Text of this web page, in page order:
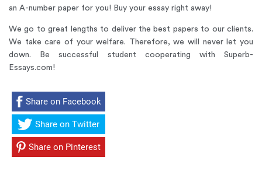
an A-number paper for you! Buy your essay right away!
We go to great lengths to deliver the best papers to our clients.
We take care of your welfare. Therefore, we will never let you
down. Be successful student cooperating with Superb-
Essays.com!
Share on Facebook
Share on Twitter
Share on Pinterest